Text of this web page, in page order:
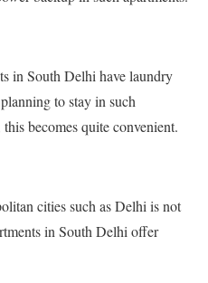
in South Delhi have laundry
to stay in such
becomes quite convenient.
cities such as Delhi is not
in South Delhi offer